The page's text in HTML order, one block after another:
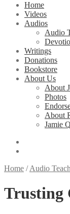
Home
Videos
Audios
Audio
Writings
Donations
Bookstore
About Us
About
Photos
About
Jamie
Home /Audio
Trusting